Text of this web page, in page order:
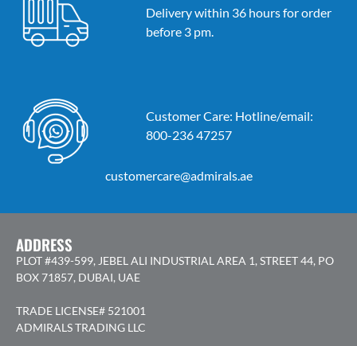
Delivery within 36 hours for order
before 3 pm.
Customer Care: Hotline/email:
800-236 47257
customercare@admirals.ae
ADDRESS
PLOT #439-599, JEBEL ALI INDUSTRIAL AREA 1, STREET 44, PO
BOX 71857, DUBAI, UAE
TRADE LICENSE# 521001
ADMIRALS TRADING LLC